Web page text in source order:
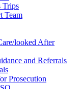
Trips
Team
looked After
and Referrals
Prosecution